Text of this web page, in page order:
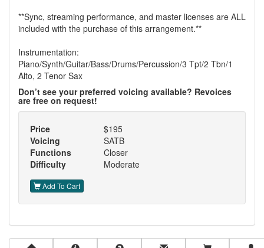
**Sync, streaming performance, and master licenses are ALL
included with the purchase of this arrangement.**
Instrumentation:
Piano/Synth/Guitar/Bass/Drums/Percussion/3 Tpt/2 Tbn/1
Alto, 2 Tenor Sax
Don’t see your preferred voicing available? Revoices
are free on request!
Price
$195
Voicing
SATB
Functions
Closer
Difficulty
Moderate
Add To Cart